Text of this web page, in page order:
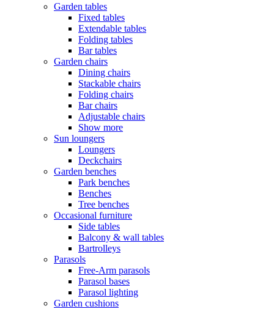
Garden tables
Fixed tables
Extendable tables
Folding tables
Bar tables
Garden chairs
Dining chairs
Stackable chairs
Folding chairs
Bar chairs
Adjustable chairs
Show more
Sun loungers
Loungers
Deckchairs
Garden benches
Park benches
Benches
Tree benches
Occasional furniture
Side tables
Balcony & wall tables
Bartrolleys
Parasols
Free-Arm parasols
Parasol bases
Parasol lighting
Garden cushions